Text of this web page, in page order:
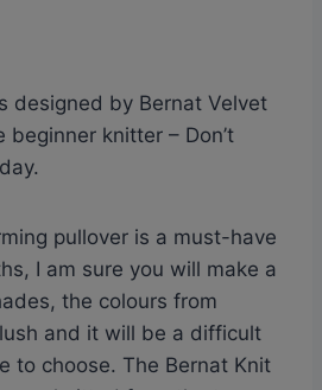
designed by Bernat Velvet
knitter – Don’t
pullover is a must-have
I am sure you will make a
the colours from
and it will be a difficult
to choose. The Bernat Knit